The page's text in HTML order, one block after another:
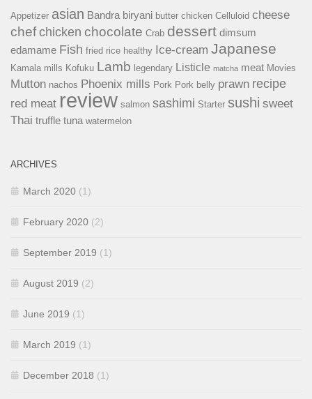
Appetizer asian Bandra biryani butter chicken Celluloid cheese
chefchicken chocolate Crab dessert dimsum
edamame Fish fried rice healthy Ice-cream Japanese
Kamala mills Kofuku Lamb legendary Listicle matcha meat Movies
Mutton nachos Phoenix mills Pork Pork belly prawn recipe
red meat review salmon sashimi Starter sushi sweet
Thai truffle tuna watermelon
ARCHIVES
March 2020 (1)
February 2020 (2)
September 2019 (1)
August 2019 (2)
June 2019 (1)
March 2019 (1)
December 2018 (1)